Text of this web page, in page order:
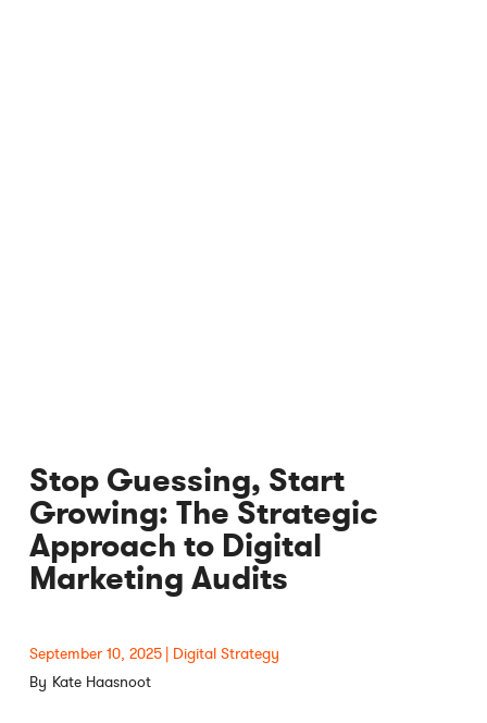
Stop Guessing, Start
Growing: The Strategic
Approach to Digital
Marketing Audits
September 10, 2025
Digital Strategy
Kate Haasnoot